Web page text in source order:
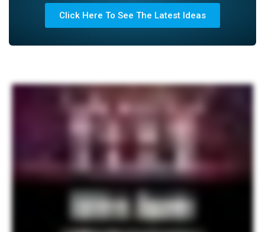
Click Here To See The Latest Ideas